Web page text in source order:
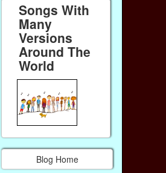
Songs With
Many
Versions
Around The
World
Blog Home